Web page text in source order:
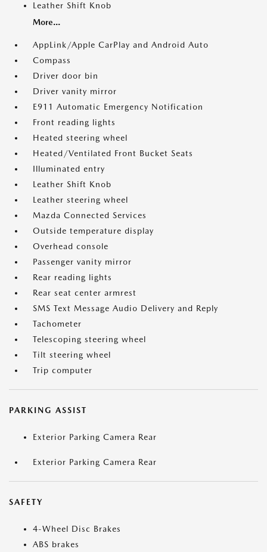
Leather Shift Knob
More...
AppLink/Apple CarPlay and Android Auto
Compass
Driver door bin
Driver vanity mirror
E911 Automatic Emergency Notification
Front reading lights
Heated steering wheel
Heated/Ventilated Front Bucket Seats
Illuminated entry
Leather Shift Knob
Leather steering wheel
Mazda Connected Services
Outside temperature display
Overhead console
Passenger vanity mirror
Rear reading lights
Rear seat center armrest
SMS Text Message Audio Delivery and Reply
Tachometer
Telescoping steering wheel
Tilt steering wheel
Trip computer
PARKING ASSIST
Exterior Parking Camera Rear
Exterior Parking Camera Rear
SAFETY
4-Wheel Disc Brakes
ABS brakes